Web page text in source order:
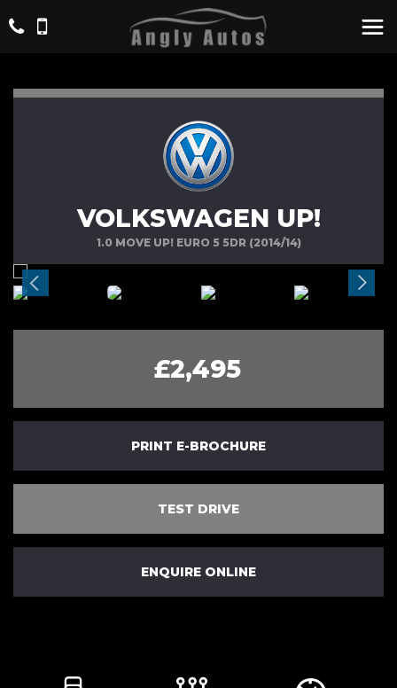
VOLKSWAGEN UP!
1.0 MOVE UP! EURO 5 5DR (2014/14)
£2,495
PRINT E-BROCHURE
TEST DRIVE
ENQUIRE ONLINE